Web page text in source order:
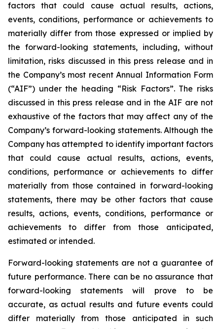
factors that could cause actual results, actions,
events, conditions, performance or achievements to
materially differ from those expressed or implied by
the forward-looking statements, including, without
limitation, risks discussed in this press release and in
the Company’s most recent Annual Information Form
(“AIF”) under the heading “Risk Factors”. The risks
discussed in this press release and in the AIF are not
exhaustive of the factors that may affect any of the
Company’s forward-looking statements. Although the
Company has attempted to identify important factors
that could cause actual results, actions, events,
conditions, performance or achievements to differ
materially from those contained in forward-looking
statements, there may be other factors that cause
results, actions, events, conditions, performance or
achievements to differ from those anticipated,
estimated or intended.
Forward-looking statements are not a guarantee of
future performance. There can be no assurance that
forward-looking statements will prove to be
accurate, as actual results and future events could
differ materially from those anticipated in such